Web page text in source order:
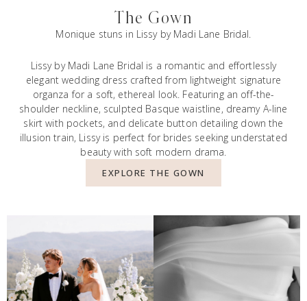
The Gown
Monique stuns in Lissy by Madi Lane Bridal.
Lissy by Madi Lane Bridal is a romantic and effortlessly
elegant wedding dress crafted from lightweight signature
organza for a soft, ethereal look. Featuring an off-the-
shoulder neckline, sculpted Basque waistline, dreamy A-line
skirt with pockets, and delicate button detailing down the
illusion train, Lissy is perfect for brides seeking understated
beauty with soft modern drama.
EXPLORE THE GOWN